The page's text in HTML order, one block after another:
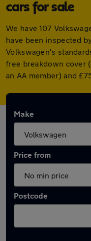
cars for sale
We have 107
have been inspected
Volkswagen's
free breakdown cover
an AA member) and
Make
Price from
Postcode